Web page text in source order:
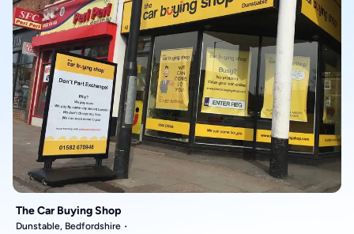
The Car Buying Shop
Dunstable, Bedfordshire